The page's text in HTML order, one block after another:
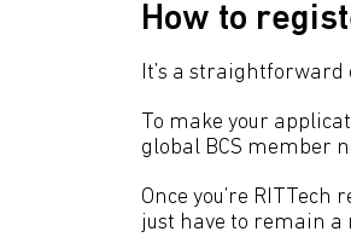
How to
It’s a straightforward
To make your
global BCS member
Once you’re
just have to remain a